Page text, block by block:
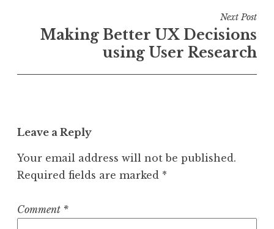
Next Post
Making Better UX Decisions
using User Research
Leave a Reply
Your email address will not be published.
Required fields are marked *
Comment *